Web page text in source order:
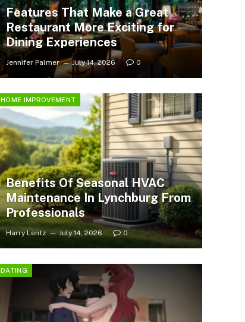
Features That Make a Great
Restaurant More Exciting for
Dining Experiences
Jennifer Palmer July 14, 2026 0
HOME IMPROVEMENT
Benefits Of Seasonal HVAC
Maintenance In Lynchburg From
Professionals
Harry Lentz July 14, 2026 0
DATING